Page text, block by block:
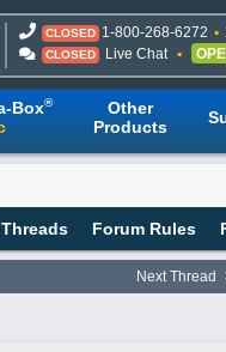
CLOSED 1-800-268-6272
CLOSED Live Chat
Box®
Other
Products
Forum Rules
Next Thread